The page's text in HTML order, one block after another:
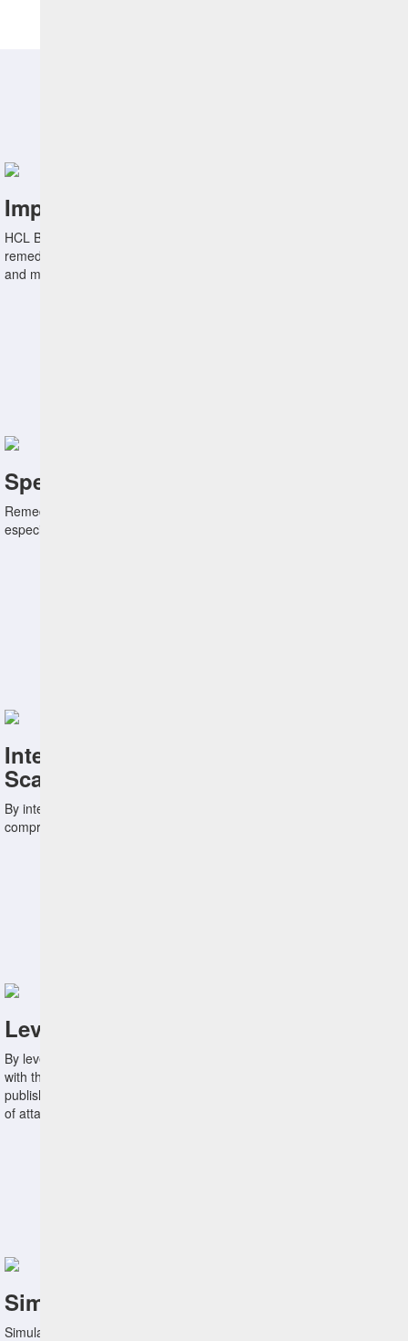
Improve Endpoint Security
HCL BigFix can help IT and Security Ops discover, prioritize, and
remediate vulnerabilities fast, effectively reducing the attack surface
and mitigating insider threats.
Speed Remediation
Remediating vulnerabilities quicky is of paramount importance,
especially when confronted with zero-day vulnerabilities.
Integrate with Leading Vulnerability
Scanners
By integrating with Tenable and Qualys, HCL BigFix helps you
compress the time between vulnerability discovery and remediation.
Leverage Threat Information
By leveraging threat intelligence feeds from various sources, along
with the ATTACK knowledge base and known exploited vulnerabilities
published by CISA, organizations more aggressively reduce vectors
of attack.
Simulate the Impact of Remediations
Simulate the impact of remediating specific vulnerabilities on the